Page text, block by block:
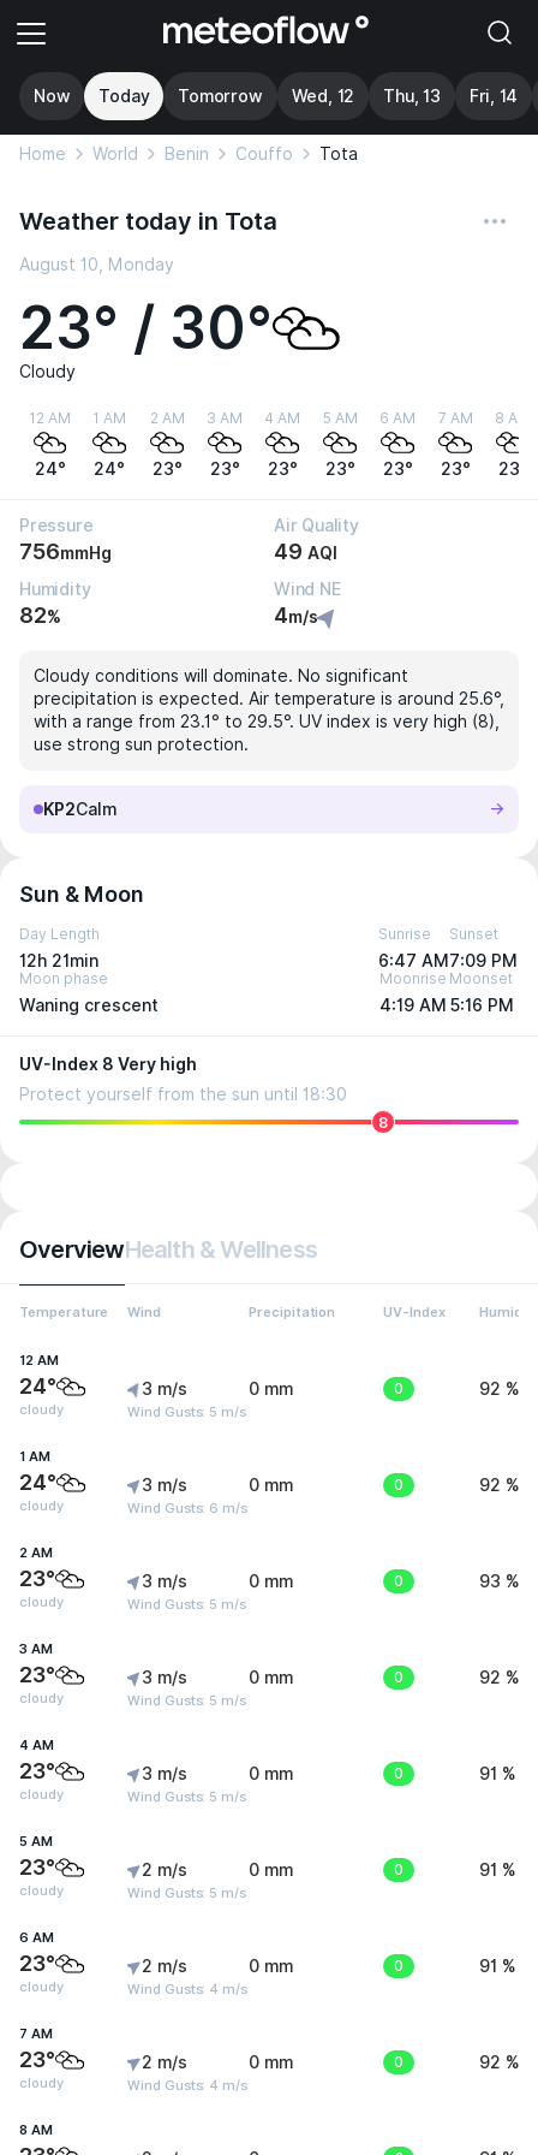
Now Today Tomorrow Wed, 12 Thu, 13 Fri, 14
Home World Benin Couffo Tota
Weather today in Tota
August 10, Monday
23° / 30°
Cloudy
12 AM
24°
1 AM
24°
2 AM
23°
3 AM
23°
4 AM
23°
5 AM
23°
6 AM
23°
7 AM
23°
8 AM
23°
Pressure
756mmHg
Air Quality
49 AQI
Humidity
82%
Wind NE
4m/s
Cloudy conditions will dominate. No significant
precipitation is expected. Air temperature is around 25.6°,
with a range from 23.1° to 29.5°. UV index is very high (8),
use strong sun protection.
KP2Calm
Sun & Moon
Day Length
12h 21min
Sunrise
6:47 AM
Sunset
7:09 PM
Moon phase
Waning crescent
Moonrise
4:19 AM
Moonset
5:16 PM
UV-Index 8 Very high
Protect yourself from the sun until 18:30
8
OverviewHealth & Wellness
Temperature Wind Precipitation UV-Index Humidity
12 AM
24°
cloudy
3 m/s
Wind Gusts: 5 m/s
0 mm 0 92 %
1 AM
24°
cloudy
3 m/s
Wind Gusts: 6 m/s
0 mm 0 92 %
2 AM
23°
cloudy
3 m/s
Wind Gusts: 5 m/s
0 mm 0 93 %
3 AM
23°
cloudy
3 m/s
Wind Gusts: 5 m/s
0 mm 0 92 %
4 AM
23°
cloudy
3 m/s
Wind Gusts: 5 m/s
0 mm 0 91 %
5 AM
23°
cloudy
2 m/s
Wind Gusts: 5 m/s
0 mm 0 91 %
6 AM
23°
cloudy
2 m/s
Wind Gusts: 4 m/s
0 mm 0 91 %
7 AM
23°
cloudy
2 m/s
Wind Gusts: 4 m/s
0 mm 0 92 %
8 AM